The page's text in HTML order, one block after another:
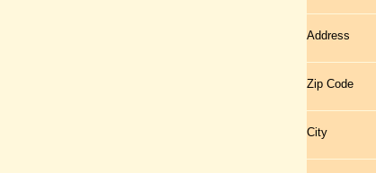
Address
Zip Code
City